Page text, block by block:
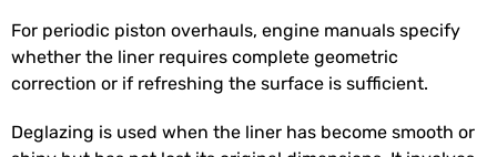
For periodic piston overhauls, engine manuals specify
whether the liner requires complete geometric
correction or if refreshing the surface is sufficient.
Deglazing is used when the liner has become smooth or